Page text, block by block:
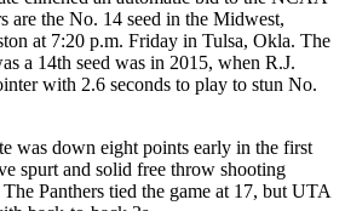
are the No. 14 seed in the Midwest,
at 7:20 p.m. Friday in Tulsa, Okla. The
a 14th seed was in 2015, when R.J.
with 2.6 seconds to play to stun No.
was down eight points early in the first
spurt and solid free throw shooting
Panthers tied the game at 17, but UTA